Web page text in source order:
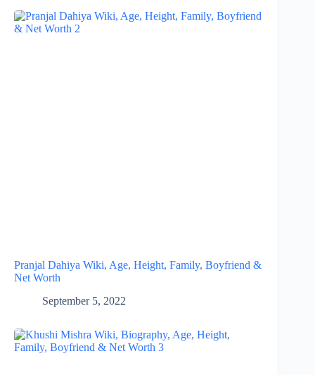
Pranjal Dahiya Wiki, Age, Height, Family, Boyfriend &
Net Worth
September 5, 2022